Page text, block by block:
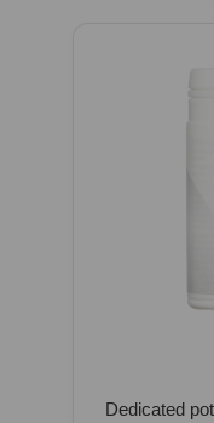
Dedicated